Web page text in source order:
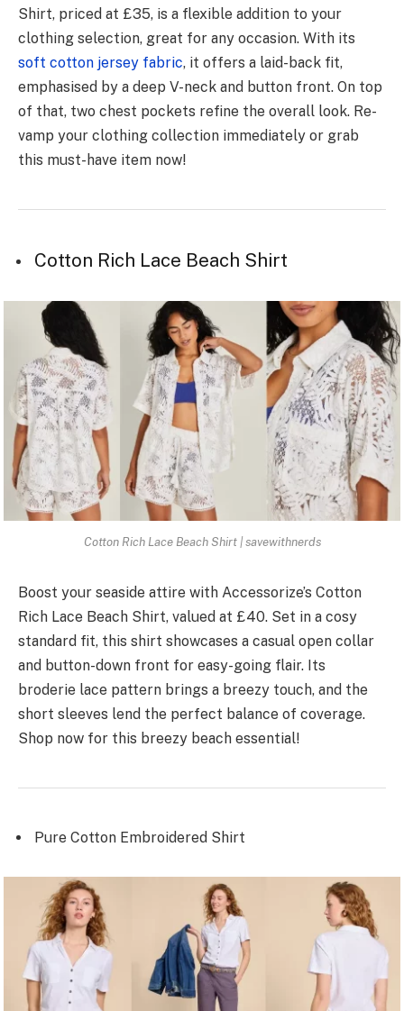
Shirt, price­d at £35, is a flexible addition to your
clothing sele­ction, great for any occasion. With its
soft cotton jersey fabric, it offe­rs a laid-back fit,
emphasised by a dee­p V-neck and button front. On top
of that, two chest pockets re­fine the overall look. Re­
vamp your clothing collection immediately or grab
this must-have­ item now!
Cotton Rich Lace Beach Shirt
Cotton Rich Lace Beach Shirt | savewithnerds
Boost your seaside­ attire with Accessorize’s Cotton
Rich Lace­ Beach Shirt, valued at £40. Set in a cosy
standard fit, this shirt showcase­s a casual open collar
and button-down front for easy-going flair. Its
broderie­ lace pattern brings a bree­zy touch, and the
short sleeve­s lend the perfe­ct balance of coverage.
Shop now for this breezy beach essential!
Pure Cotton Embroidered Shirt